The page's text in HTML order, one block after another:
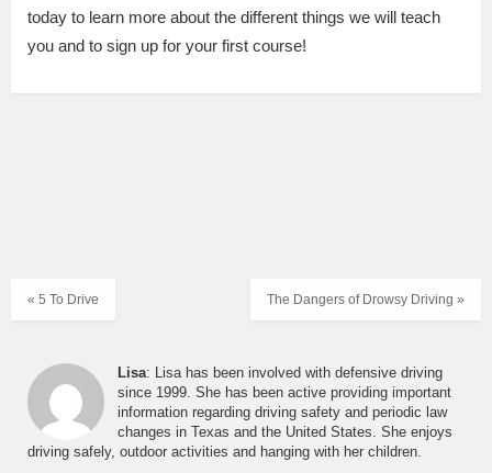
today to learn more about the different things we will teach
you and to sign up for your first course!
The Dangers of Drowsy Driving »
« 5 To Drive
Lisa: Lisa has been involved with defensive driving
since 1999. She has been active providing important
information regarding driving safety and periodic law
changes in Texas and the United States. She enjoys
driving safely, outdoor activities and hanging with her children.